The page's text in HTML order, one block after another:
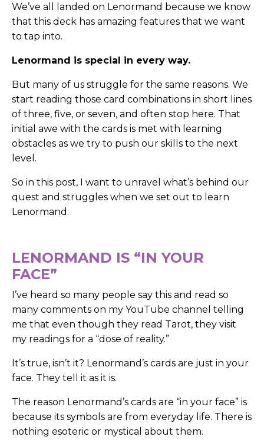
We’ve all landed on Lenormand because we know
that this deck has amazing features that we want
to tap into.
Lenormand is special in every way.
But many of us struggle for the same reasons. We
start reading those card combinations in short lines
of three, five, or seven, and often stop here. That
initial awe with the cards is met with learning
obstacles as we try to push our skills to the next
level.
So in this post, I want to unravel what’s behind our
quest and struggles when we set out to learn
Lenormand.
LENORMAND IS “IN YOUR
FACE”
I’ve heard so many people say this and read so
many comments on my YouTube channel telling
me that even though they read Tarot, they visit
my readings for a “dose of reality.”
It’s true, isn’t it? Lenormand’s cards are just in your
face. They tell it as it is.
The reason Lenormand’s cards are “in your face” is
because its symbols are from everyday life. There is
nothing esoteric or mystical about them.